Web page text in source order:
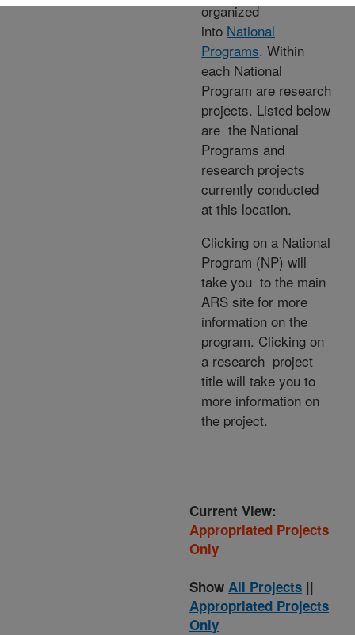
organized
into National
Programs. Within
each National
Program are research
projects. Listed below
are the National
Programs and
research projects
currently conducted
at this location.
Clicking on a National
Program (NP) will
take you to the main
ARS site for more
information on the
program. Clicking on
a research project
title will take you to
more information on
the project.
Current View:
Appropriated Projects
Only
Show All Projects ||
Appropriated Projects
Only